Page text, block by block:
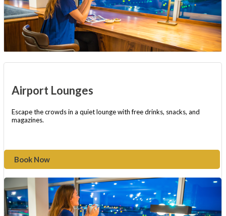
Airport Lounges
Escape the crowds in a quiet lounge with free drinks, snacks, and
magazines.
Book Now